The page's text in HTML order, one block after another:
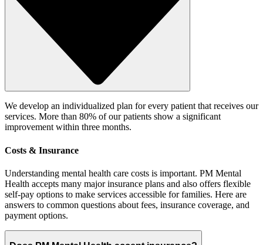
We develop an individualized plan for every patient that receives our
services. More than 80% of ourpatients show a significant
improvement within three months.
Costs & Insurance
Understanding mental health care costs is important. PM Mental
Health accepts many major insurance plans and also offers flexible
self-pay options to make services accessible for families. Here are
answers to common questions about fees, insurance coverage, and
payment options.